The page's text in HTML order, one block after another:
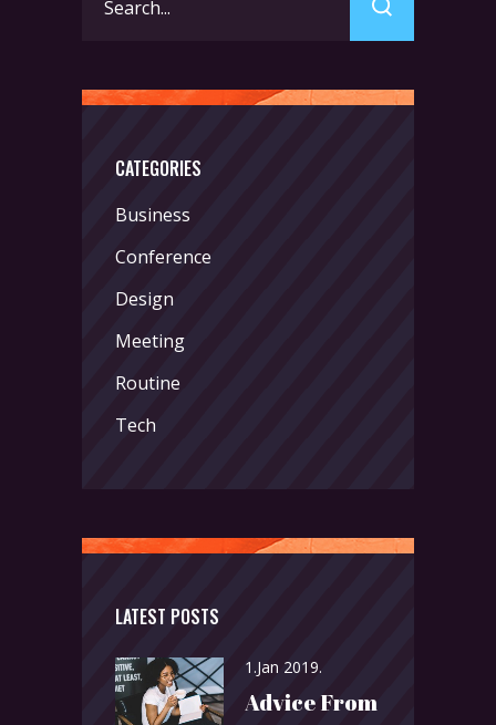
for:
CATEGORIES
Business
Conference
Design
Meeting
Routine
Tech
LATEST POSTS
1.Jan 2019.
Advice From